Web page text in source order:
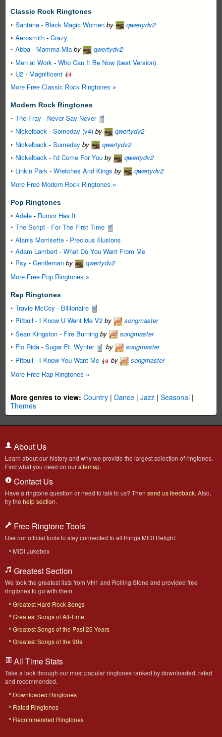
Classic Rock Ringtones
Santana - Black Magic Women by
qwertydv2
Aerosmith - Crazy
Abba - Mamma Mia by
qwertydv2
Men at Work - Who Can It Be Now (best Version)
U2 - Magnificent
More Free Classic Rock Ringtones »
Modern Rock Ringtones
The Fray - Never Say Never
Nickelback - Someday (v4) by
qwertydv2
Nickelback - Someday by
qwertydv2
Nickelback - I'd Come For You by
qwertydv2
Linkin Park - Wretches And Kings by qwertydv2
More Free Modern Rock Ringtones »
Pop Ringtones
Adele - Rumor Has It
The Script - For The First Time
Alanis Morrisette - Precious Illusions
Adam Lambert - What Do You Want From Me
Psy - Gentleman by qwertydv2
More Free Pop Ringtones »
Rap Ringtones
Travie McCoy - Billionaire
Pitbull - I Know U Want Me V2 by
songmaster
Sean Kingston - Fire Burning by
songmaster
Flo Rida - Sugar Ft. Wynter by
songmaster
Pitbull - I Know You Want Me by songmaster
More Free Rap Ringtones »
More genres to view: Country | Dance | Jazz | Seasonal |
Themes
About Us
Learn about our history and why we provide the largest selection of ringtones.
Find what you need on oursitemap.
Contact Us
Have a ringtone question or need to talk to us? Then send us feedback. Also,
try the help section.
Free Ringtone Tools
Use our official tools to stay connected to all things MIDI Delight.
MIDI Jukebox
Greatest Section
We took the greatest lists from VH1 and Rolling Stone and provided free
ringtones to go with them.
Greatest Hard Rock Songs
Greatest Songs of All-Time
Greatest Songs of the Past 25 Years
Greatest Songs of the 90s
All Time Stats
Take a look through our most popular ringtones ranked by downloaded, rated
and recommended.
Downloaded Ringtones
Rated Ringtones
Recommended Ringtones